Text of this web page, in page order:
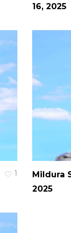
16, 2025
1
Mildura
2025